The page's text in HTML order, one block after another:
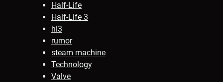
Half-Life
Half-Life 3
hl3
rumor
steam machine
Technology
Valve